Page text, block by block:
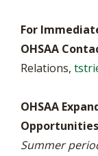
For
OHSAA
Relations,
OHSAA
Summer